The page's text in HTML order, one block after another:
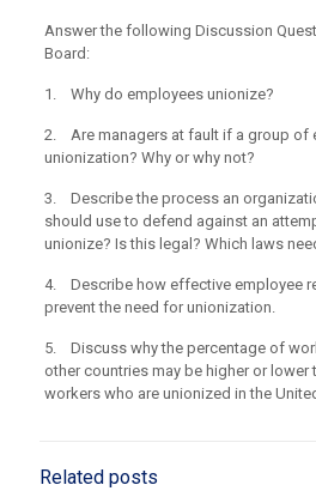
Answer the following Discussion
Board:
1. Why do employees unionize?
2. Are managers at fault if a group of
unionization? Why or why not?
3. Describe the process an
should use to defend against an
unionize? Is this legal? Which laws
4. Describe how effective employee
prevent the need for unionization.
5. Discuss why the percentage of
other countries may be higher or
workers who are unionized in the
Related posts